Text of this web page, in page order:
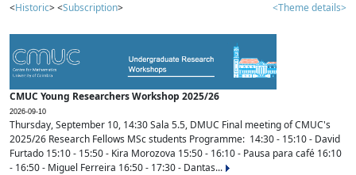
<Historic> <Subscription> <Theme details>
CMUC Young Researchers Workshop 2025/26
2026-09-10
Thursday, September 10, 14:30 Sala 5.5, DMUC Final meeting of CMUC's
2025/26 Research Fellows MSc students Programme: 14:30 - 15:10 - David
Furtado 15:10 - 15:50 - Kira Morozova 15:50 - 16:10 - Pausa para café 16:10
- 16:50 - Miguel Ferreira 16:50 - 17:30 - Dantas...